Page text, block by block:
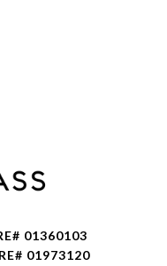
01360103
01973120